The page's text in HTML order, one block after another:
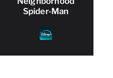
Spider-Man